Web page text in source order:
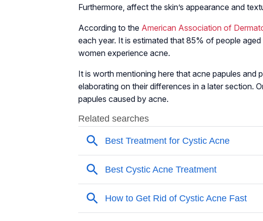
Furthermore, affect the skin’s appearance and
According to the American Association of
each year. It is estimated that 85% of people
women experience acne.
It is worth mentioning here that acne papules and
elaborating on their differences in a later section.
papules caused by acne.